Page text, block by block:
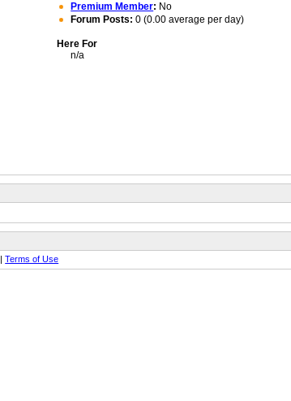
Premium Member: No
Forum Posts: 0 (0.00 average per day)
Here For
n/a
|Terms of Use